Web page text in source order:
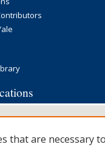
that are necessary